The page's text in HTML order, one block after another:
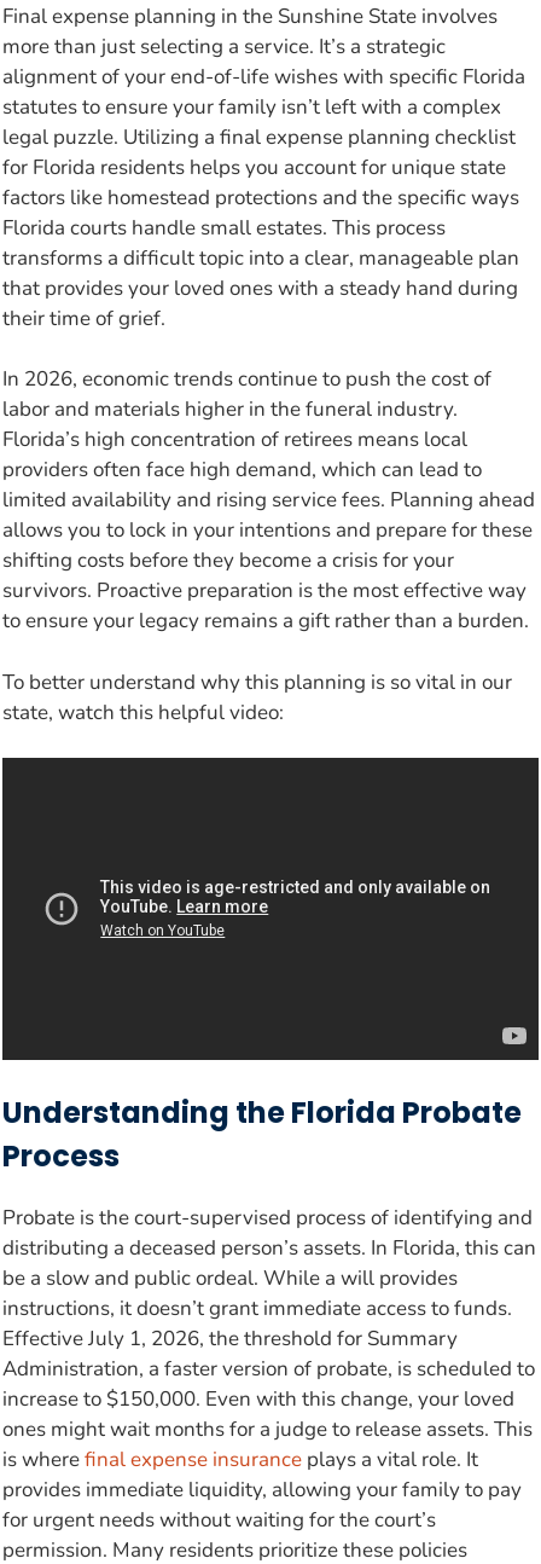
Final expense planning in the Sunshine State involves
more than just selecting a service. It’s a strategic
alignment of your end-of-life wishes with specific Florida
statutes to ensure your family isn’t left with a complex
legal puzzle. Utilizing a final expense planning checklist
for Florida residents helps you account for unique state
factors like homestead protections and the specific ways
Florida courts handle small estates. This process
transforms a difficult topic into a clear, manageable plan
that provides your loved ones with a steady hand during
their time of grief.
In 2026, economic trends continue to push the cost of
labor and materials higher in the funeral industry.
Florida’s high concentration of retirees means local
providers often face high demand, which can lead to
limited availability and rising service fees. Planning ahead
allows you to lock in your intentions and prepare for these
shifting costs before they become a crisis for your
survivors. Proactive preparation is the most effective way
to ensure your legacy remains a gift rather than a burden.
To better understand why this planning is so vital in our
state, watch this helpful video:
Understanding the Florida Probate
Process
Probate is the court-supervised process of identifying and
distributing a deceased person’s assets. In Florida, this can
be a slow and public ordeal. While a will provides
instructions, it doesn’t grant immediate access to funds.
Effective July 1, 2026, the threshold for Summary
Administration, a faster version of probate, is scheduled to
increase to $150,000. Even with this change, your loved
ones might wait months for a judge to release assets. This
is wherefinal expense insurance plays a vital role. It
provides immediate liquidity, allowing your family to pay
for urgent needs without waiting for the court’s
permission. Many residents prioritize these policies